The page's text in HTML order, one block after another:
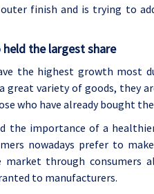
finish and is trying to
the largest share
the highest growth most
great variety of goods, they
who have already bought
the importance of a
nowadays prefer to make
market through consumers
to manufacturers.